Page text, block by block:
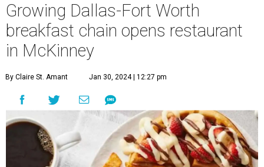
Growing Dallas-Fort Worth
breakfast chain opens restaurant
in McKinney
By Claire St. Amant Jan 30, 2024 | 12:27 pm